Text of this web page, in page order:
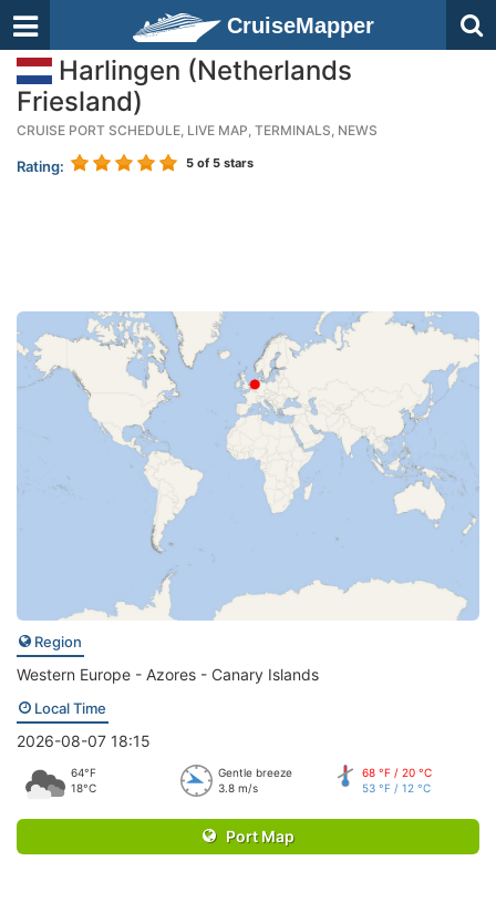
CruiseMapper
Harlingen (Netherlands
Friesland)
CRUISE PORT SCHEDULE, LIVE MAP, TERMINALS, NEWS
Rating: 5 of 5 stars
Region
Western Europe - Azores - Canary Islands
Local Time
2026-08-07 18:15
64°F
18°C
Gentle breeze
3.8 m/s
68 °F / 20 °C
53 °F / 12 °C
Port Map